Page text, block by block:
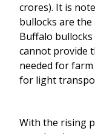
crores). It is
bullocks are
Buffalo
cannot provide
needed for
for light
With the rising